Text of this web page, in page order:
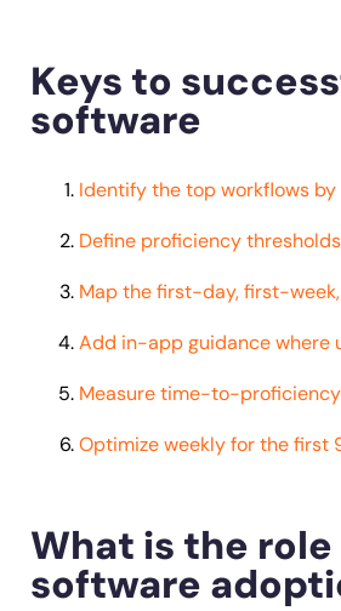
Keys to
software
Identify the top workflows by
Define proficiency
Map the first-day, first-
Add in-app guidance where
Measure time-to-
Optimize weekly for the first
What is the
software